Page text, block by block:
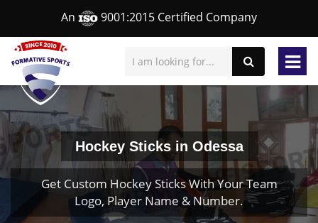
An 9001:2015 Certified Company
Hockey Sticks in Odessa
Get Custom Hockey Sticks With Your Team
Logo, Player Name & Number.